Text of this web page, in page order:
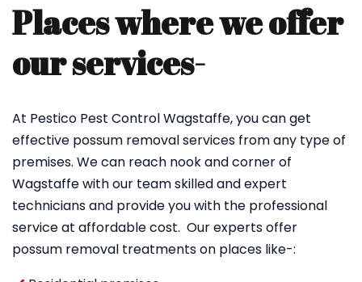
Places where we offer
our services-
At Pestico Pest Control Wagstaffe, you can get
effective possum removal services from any type of
premises. We can reach nook and corner of
Wagstaffe with our team skilled and expert
technicians and provide you with the professional
service at affordable cost. Our experts offer
possum removal treatments on places like-: